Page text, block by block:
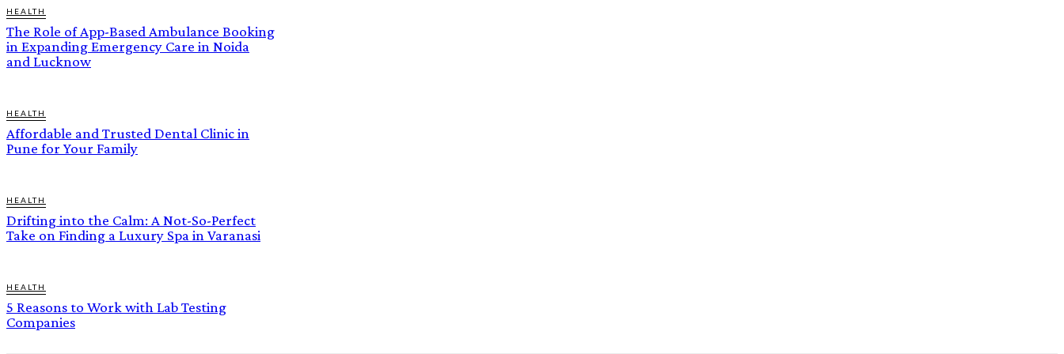
HEALTH
The Role of App-Based Ambulance Booking
in Expanding Emergency Care in Noida
and Lucknow
HEALTH
Affordable and Trusted Dental Clinic in
Pune for Your Family
HEALTH
Drifting into the Calm: A Not-So-Perfect
Take on Finding a Luxury Spa in Varanasi
HEALTH
5 Reasons to Work with Lab Testing
Companies